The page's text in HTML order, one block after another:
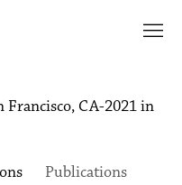
Francisco, CA-2021 in
Publications